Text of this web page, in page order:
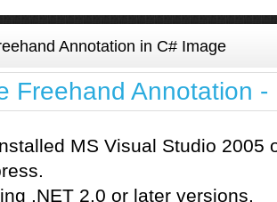
Annotation in C# Image
Freehand Annotation -
MS Visual Studio 2005
.NET 2.0 or later versions.